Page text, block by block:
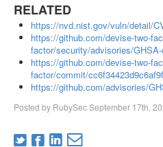
RELATED
https://nvd.nist.gov/vuln/detail/
https://github.com/devise-two-
factor/security/advisories/
https://github.com/devise-two-
factor/commit/
https://github.com/advisories/
Posted by RubySecSeptember 17th,